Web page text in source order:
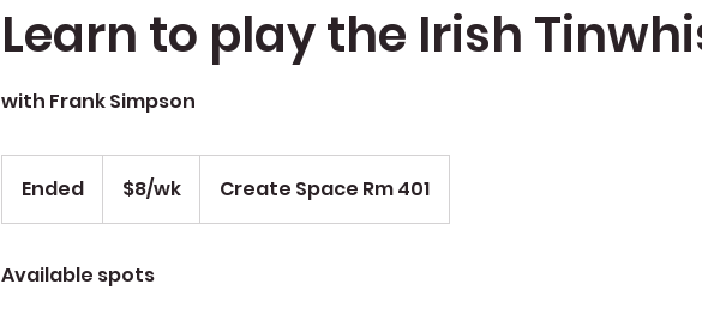
Learn to play the Irish
with Frank Simpson
Ended
n
e
$8/wk Create Space Rm 401
Available spots